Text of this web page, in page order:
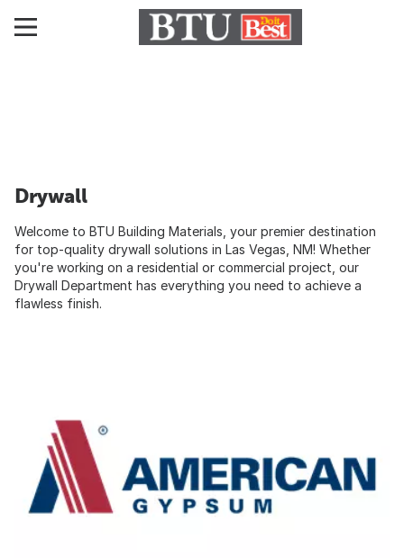
Drywall
Welcome to BTU Building Materials, your premier destination
for top-quality drywall solutions in Las Vegas, NM! Whether
you're working on a residential or commercial project, our
Drywall Department has everything you need to achieve a
flawless finish.